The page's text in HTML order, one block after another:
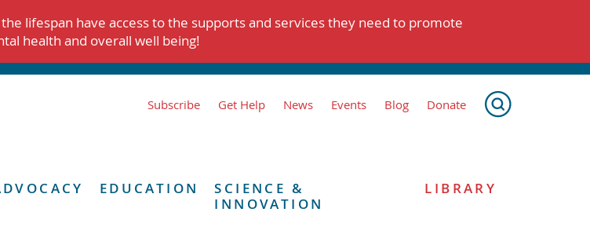
lifespan have access to the supports and services they need to promote
health and overall well being!
Subscribe Get Help News Events Blog Donate
EDUCATION
SCIENCE &
INNOVATION
LIBRARY